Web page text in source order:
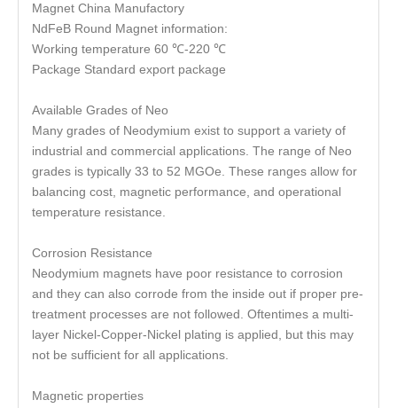
Magnet China Manufactory
NdFeB Round Magnet information:
Working temperature 60 ℃-220 ℃
Package Standard export package
Available Grades of Neo
Many grades of Neodymium exist to support a variety of
industrial and commercial applications. The range of Neo
grades is typically 33 to 52 MGOe. These ranges allow for
balancing cost, magnetic performance, and operational
temperature resistance.
Corrosion Resistance
Neodymium magnets have poor resistance to corrosion
and they can also corrode from the inside out if proper pre-
treatment processes are not followed. Oftentimes a multi-
layer Nickel-Copper-Nickel plating is applied, but this may
not be sufficient for all applications.
Magnetic properties